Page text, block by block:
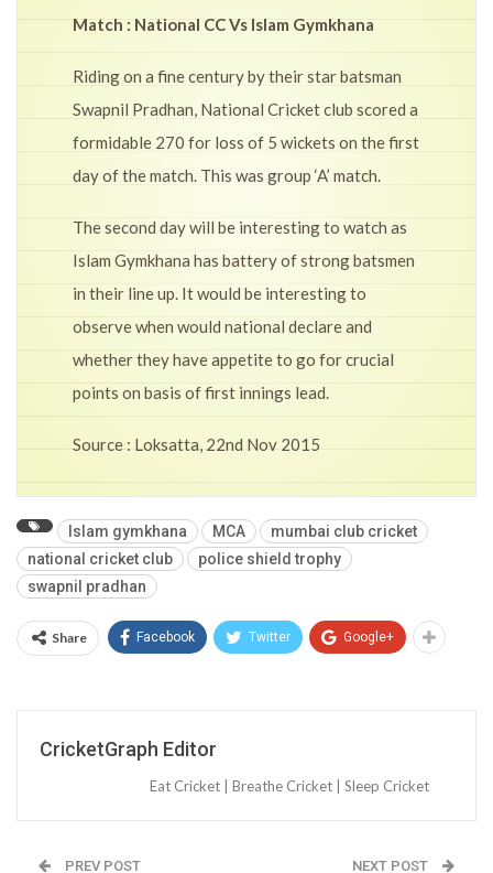
Match : National CC Vs Islam Gymkhana
Riding on a fine century by their star batsman
Swapnil Pradhan, National Cricket club scored a
formidable 270 for loss of 5 wickets on the first
day of the match. This was group ‘A’ match.
The second day will be interesting to watch as
Islam Gymkhana has battery of strong batsmen
in their line up. It would be interesting to
observe when would national declare and
whether they have appetite to go for crucial
points on basis of first innings lead.
Source : Loksatta, 22nd Nov 2015
Islam gymkhana MCA
mumbai club cricket
national cricket club
police shield trophy
swapnil pradhan
Share Facebook Twitter Google+
CricketGraph Editor
Eat Cricket | Breathe Cricket | Sleep Cricket
PREV POST NEXT POST